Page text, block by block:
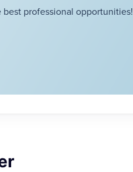
professional opportunities!